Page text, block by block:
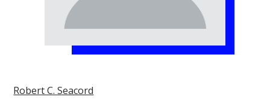
Robert C. Seacord